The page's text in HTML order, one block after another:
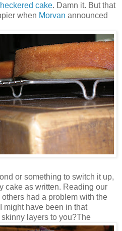
cake. Damn it. But that
when Morvan announced
or something to switch it up,
cake as written. Reading our
had a problem with the
might have been in that
layers to you?The